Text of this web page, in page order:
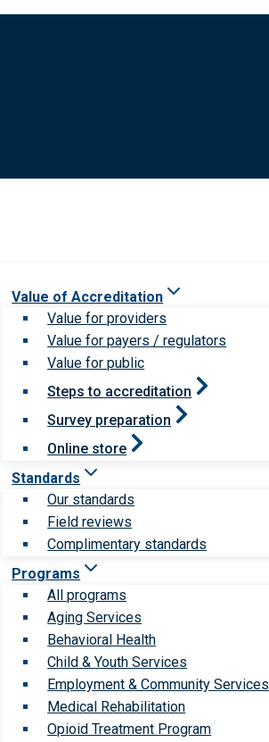
Value of Accreditation
Value for providers
Value for payers / regulators
Value for public
Steps to accreditation
Survey preparation
Online store
Standards
Our standards
Field reviews
Complimentary standards
Programs
All programs
Aging Services
Behavioral Health
Child & Youth Services
Employment & Community Services
Medical Rehabilitation
Opioid Treatment Program